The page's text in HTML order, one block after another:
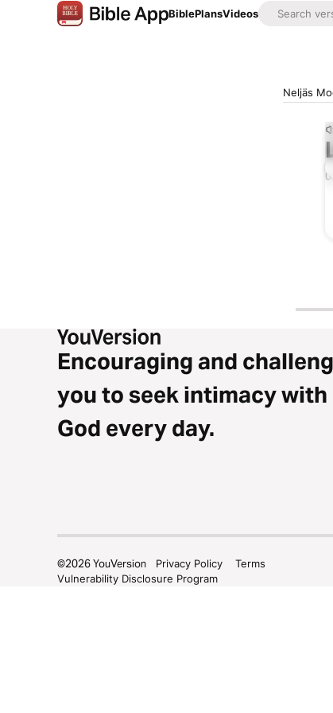
BiblePlansVideos
Neljäs
Encouraging and
you to seek intimacy with
God every day.
©2026YouVersion Privacy Policy
Terms
Vulnerability Disclosure Program